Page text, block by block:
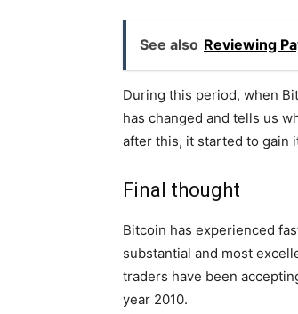
See also Reviewing
During this period, when
has changed and tells us
after this, it started to gain
Final thought
Bitcoin has experienced
substantial and most
traders have been
year 2010.